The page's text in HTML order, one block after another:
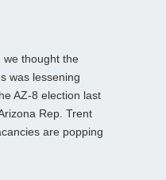
thought the
was lessening
AZ-8 election last
Rep. Trent
are popping